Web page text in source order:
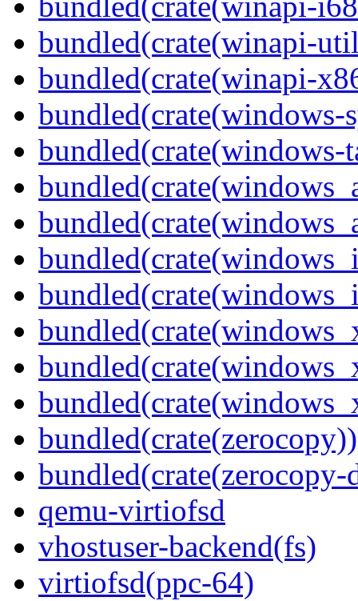
bundled(crate(winapi-
bundled(crate(winapi-
bundled(crate(windows-
bundled(crate(windows-
bundled(crate(zerocopy))
bundled(crate(zerocopy-
qemu-virtiofsd
vhostuser-backend(fs)
virtiofsd(ppc-64)